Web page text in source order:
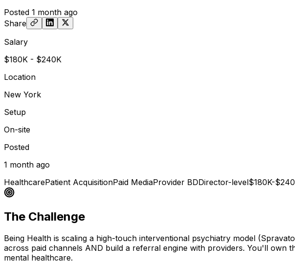
Posted 1 month ago
Share
Salary
$180K - $240K
Location
New York
Setup
On-site
Posted
1 month ago
HealthcarePatient AcquisitionPaid MediaProvider BDDirector-level$180K-
The Challenge
Being Health is scaling a high-touch interventional psychiatry model
across paid channels AND build a referral engine with providers. You'll
mental healthcare.